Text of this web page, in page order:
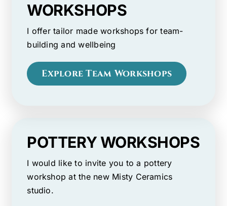
WORKSHOPS
I offer tailor made workshops for team-
building and wellbeing
Explore Team Workshops
POTTERY WORKSHOPS
I would like to invite you to a pottery
workshop at the new Misty Ceramics
studio.